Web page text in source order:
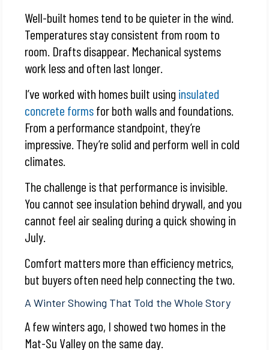
Well-built homes tend to be quieter in the wind.
Temperatures stay consistent from room to
room. Drafts disappear. Mechanical systems
work less and often last longer.
I’ve worked with homes built using insulated
concrete formsfor both walls and foundations.
From a performance standpoint, they’re
impressive. They’re solid and perform well in cold
climates.
The challenge is that performance is invisible.
You cannot see insulation behind drywall, and you
cannot feel air sealing during a quick showing in
July.
Comfort matters more than efficiency metrics,
but buyers often need help connecting the two.
A Winter Showing That Told the Whole Story
A few winters ago, I showed two homes in the
Mat-Su Valley on the same day.